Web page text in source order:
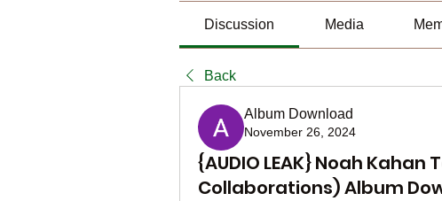
Discussion Media
Back
Album Download
November 26, 2024
{AUDIO LEAK} Noah Kahan
Collaborations) Album